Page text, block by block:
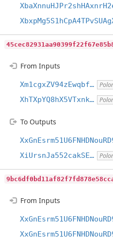
From Inputs
Xm1cgxZV94zEwqbf…
XhTXpYQ8hX5VTxnk…
To Outputs
XiUrsnJa552cakSE…
From Inputs